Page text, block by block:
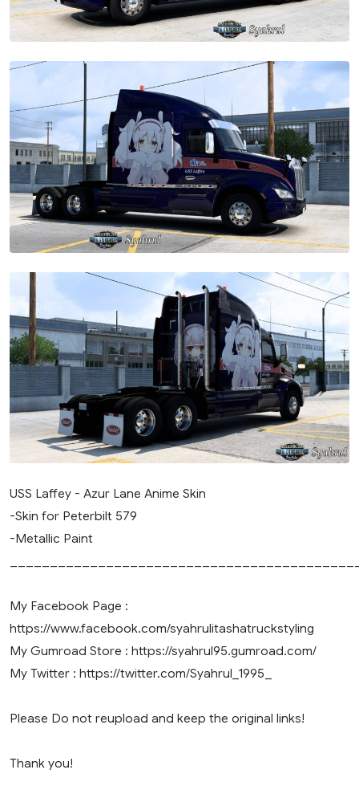
USS Laffey - Azur Lane Anime Skin
-Skin for Peterbilt 579
-Metallic Paint
My Facebook Page :
https://www.facebook.com/syahrulitashatruckstyling
My Gumroad Store : https://syahrul95.gumroad.com/
My Twitter : https://twitter.com/Syahrul_1995_
Please Do not reupload and keep the original links!
Thank you!